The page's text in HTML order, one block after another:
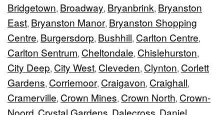
Bridgetown, Broadway, Bryanbrink, Bryanston
East, Bryanston Manor, Bryanston Shopping
Centre, Burgersdorp, Bushhill, Carlton Centre,
Carlton Sentrum, Cheltondale, Chislehurston,
City Deep, City West, Cleveden, Clynton, Corlett
Gardens, Corriemoor, Craigavon, Craighall,
Cramerville, Crown Mines, Crown North, Crown-